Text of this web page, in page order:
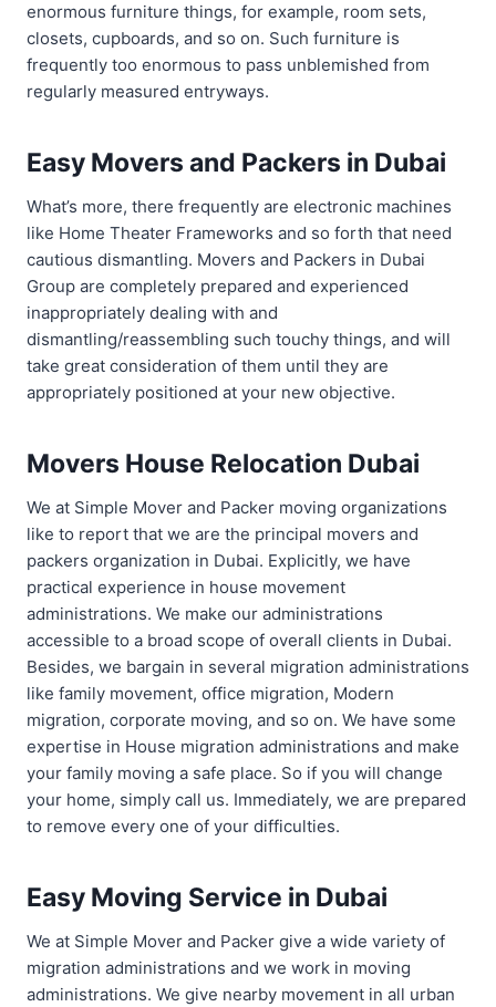
enormous furniture things, for example, room sets,
closets, cupboards, and so on. Such furniture is
frequently too enormous to pass unblemished from
regularly measured entryways.
Easy Movers and Packers in Dubai
What’s more, there frequently are electronic machines
like Home Theater Frameworks and so forth that need
cautious dismantling. Movers and Packers in Dubai
Group are completely prepared and experienced
inappropriately dealing with and
dismantling/reassembling such touchy things, and will
take great consideration of them until they are
appropriately positioned at your new objective.
Movers House Relocation Dubai
We at Simple Mover and Packer moving organizations
like to report that we are the principal movers and
packers organization in Dubai. Explicitly, we have
practical experience in house movement
administrations. We make our administrations
accessible to a broad scope of overall clients in Dubai.
Besides, we bargain in several migration administrations
like family movement, office migration, Modern
migration, corporate moving, and so on. We have some
expertise in House migration administrations and make
your family moving a safe place. So if you will change
your home, simply call us. Immediately, we are prepared
to remove every one of your difficulties.
Easy Moving Service in Dubai
We at Simple Mover and Packer give a wide variety of
migration administrations and we work in moving
administrations. We give nearby movement in all urban